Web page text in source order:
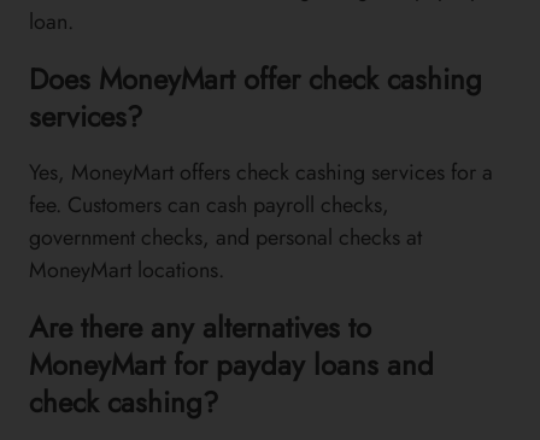
loan.
Does MoneyMart offer check cashing
services?
Yes, MoneyMart offers check cashing services for a
fee. Customers can cash payroll checks,
government checks, and personal checks at
MoneyMart locations.
Are there any alternatives to
MoneyMart for payday loans and
check cashing?